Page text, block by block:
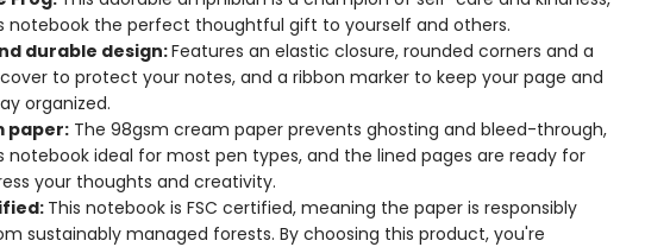
notebook the perfect thoughtful gift to yourself and others.
durable design:Features an elastic closure, rounded corners and a
to protect your notes, and a ribbon marker to keep your page and
organized.
paper:The 98gsm cream paper prevents ghosting and bleed-through,
notebook ideal for most pen types, and the lined pages are ready for
your thoughts and creativity.
This notebook is FSC certified, meaning the paper is responsibly
sustainably managed forests. By choosing this product, you're